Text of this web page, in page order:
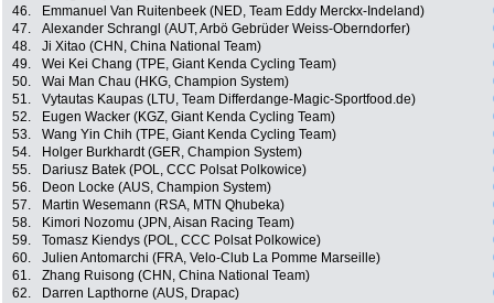
46.
Emmanuel Van Ruitenbeek (NED, Team Eddy Merckx-Indeland)
47.
Alexander Schrangl (AUT, Arbö Gebrüder Weiss-Oberndorfer)
48.
Ji Xitao (CHN, China National Team)
49.
Wei Kei Chang (TPE, Giant Kenda Cycling Team)
50.
Wai Man Chau (HKG, Champion System)
51.
Vytautas Kaupas (LTU, Team Differdange-Magic-Sportfood.de)
52.
Eugen Wacker (KGZ, Giant Kenda Cycling Team)
53.
Wang Yin Chih (TPE, Giant Kenda Cycling Team)
54.
Holger Burkhardt (GER, Champion System)
55.
Dariusz Batek (POL, CCC Polsat Polkowice)
56.
Deon Locke (AUS, Champion System)
57.
Martin Wesemann (RSA, MTN Qhubeka)
58.
Kimori Nozomu (JPN, Aisan Racing Team)
59.
Tomasz Kiendys (POL, CCC Polsat Polkowice)
60.
Julien Antomarchi (FRA, Velo-Club La Pomme Marseille)
61.
Zhang Ruisong (CHN, China National Team)
62.
Darren Lapthorne (AUS, Drapac)